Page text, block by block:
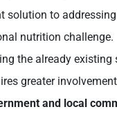
solution to addressing
nutrition challenge.
the already existing
greater
and local